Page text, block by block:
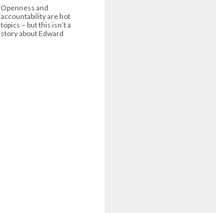
Openness and
accountability are hot
topics – but this isn’t a
story about Edward